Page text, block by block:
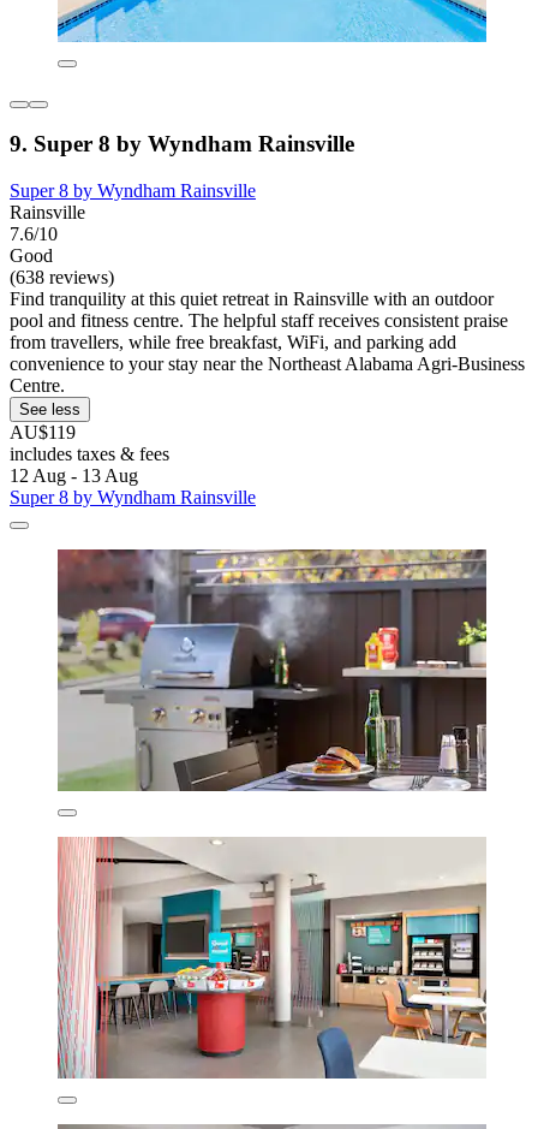
9. Super 8 by Wyndham Rainsville
Super 8 by Wyndham Rainsville
Rainsville
7.6/10
Good
(638 reviews)
Find tranquility at this quiet retreat in Rainsville with an outdoor
pool and fitness centre. The helpful staff receives consistent praise
from travellers, while free breakfast, WiFi, and parking add
convenience to your stay near the Northeast Alabama Agri-Business
Centre.
See less
AU$119
includes taxes & fees
12 Aug - 13 Aug
Super 8 by Wyndham Rainsville